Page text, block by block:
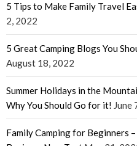
5 Tips to Make Family Travel
2, 2022
5 Great Camping Blogs You
August 18, 2022
Summer Holidays in the
Why You Should Go for it! June
Family Camping for Beginners